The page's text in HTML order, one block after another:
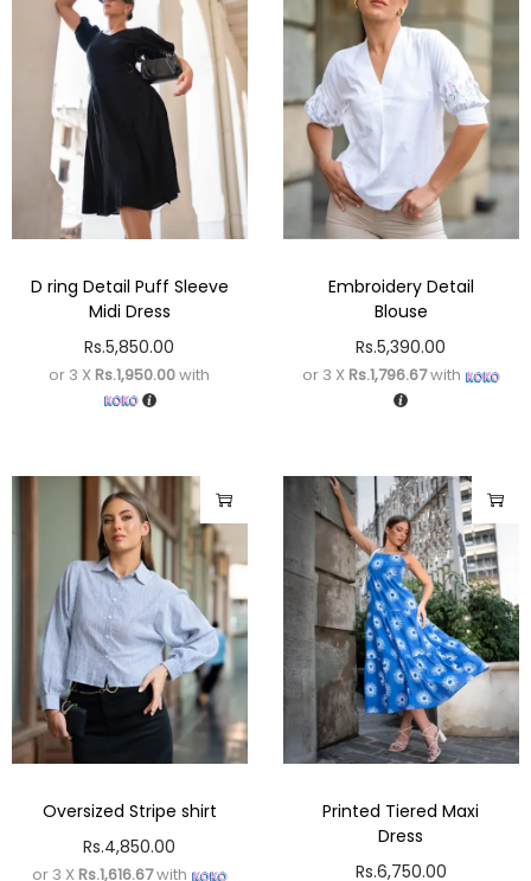
D ring Detail Puff Sleeve
Midi Dress
Rs.5,850.00
or 3 X Rs.1,950.00with
Embroidery Detail
Blouse
Rs.5,390.00
or 3 X Rs.1,796.67with
Oversized Stripe shirt
Rs.4,850.00
or 3 X Rs.1,616.67with
Printed Tiered Maxi
Dress
Rs.6,750.00